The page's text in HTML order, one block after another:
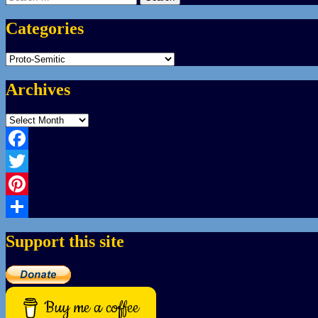
for:
Categories
Categories
Archives
Archives
Facebook
Twitter
Pinterest
Support this site
Buy me a coffee